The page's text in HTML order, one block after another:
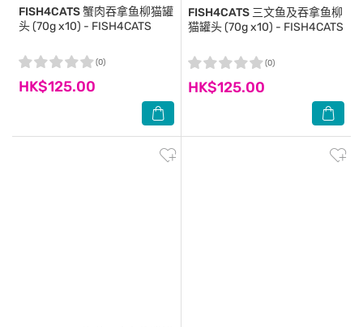
FISH4CATS蟹肉吞拿鱼柳猫罐
头 (70g x10) - FISH4CATS
HK$125.00
(0)
FISH4CATS 三文鱼及吞拿鱼柳
猫罐头 (70g x10) - FISH4CATS
HK$125.00
(0)